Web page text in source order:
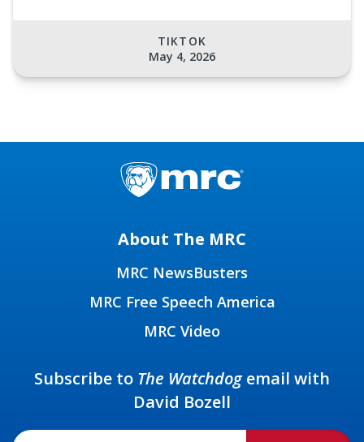
TIKTOK
May 4, 2026
About The MRC
MRC NewsBusters
MRC Free Speech America
MRC Video
Subscribe to The Watchdogemail with
David Bozell